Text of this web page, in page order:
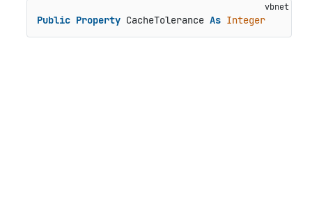
Public Property CacheTolerance As Integer